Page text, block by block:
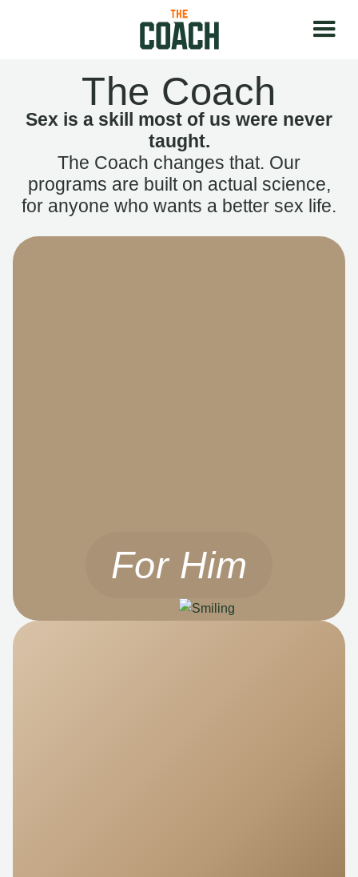
The Coach
Sex is a skill most of us were never
taught.
The Coach changes that. Our
programs are built on actual science,
for anyone who wants a better sex life.
For Him